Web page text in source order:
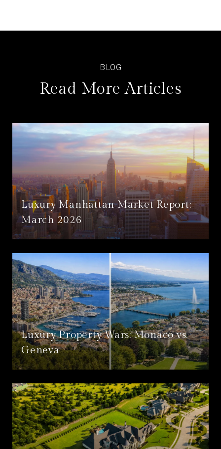
Read More Articles
Luxury Manhattan Market Report:
March 2026
Luxury Property Wars: Monaco vs.
Geneva